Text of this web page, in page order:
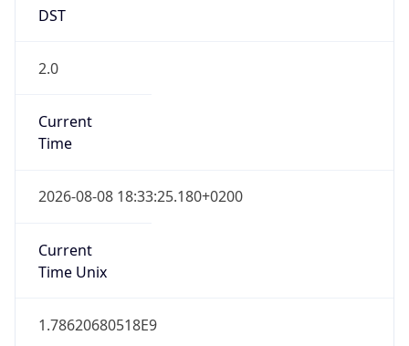
DST
2.0
Current
Time
2026-08-08 18:33:25.180+0200
Current
Time Unix
1.78620680518E9